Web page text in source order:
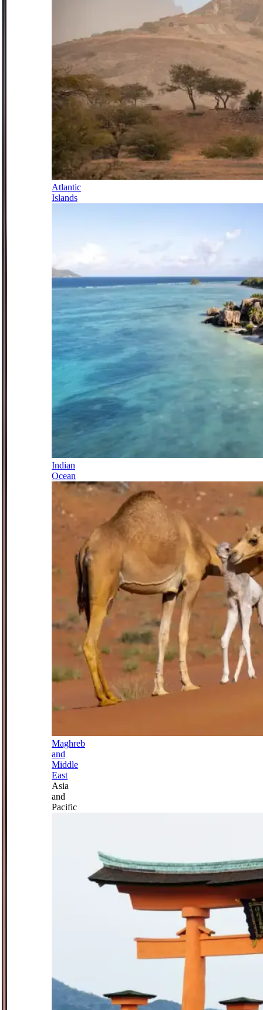
Atlantic
Islands
Indian
Ocean
Maghreb
and
Middle
East
Asia
and
Pacific